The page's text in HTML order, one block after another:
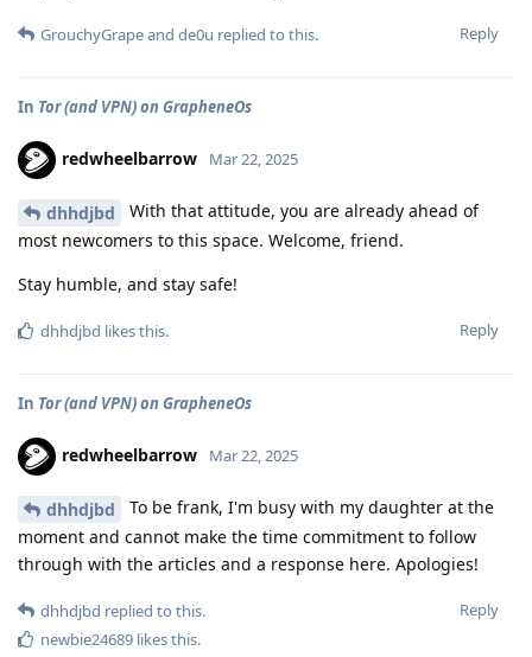
Reply
GrouchyGrapeand de0u replied to this.
In Tor (and VPN) on GrapheneOs
redwheelbarrow Mar 22, 2025
dhhdjbd
With that attitude, you are already ahead of
most newcomers to this space. Welcome, friend.
Stay humble, and stay safe!
Reply
dhhdjbd likes this.
In Tor (and VPN) on GrapheneOs
redwheelbarrow Mar 22, 2025
dhhdjbd
To be frank, I'm busy with my daughter at the
moment and cannot make the time commitment to follow
through with the articles and a response here. Apologies!
Reply
dhhdjbd replied to this.
newbie24689 likes this.